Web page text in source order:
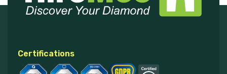
Certifications